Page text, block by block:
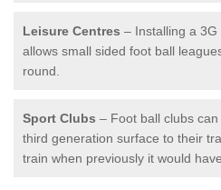
Leisure Centres – Installing a
allows small sided foot ball
round.
Sport Clubs – Foot ball clubs
third generation surface to their
train when previously it would